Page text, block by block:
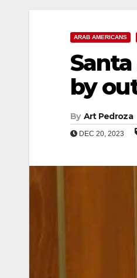
ARAB AMERICANS
by
By Art Pedroza
DEC 20, 2023